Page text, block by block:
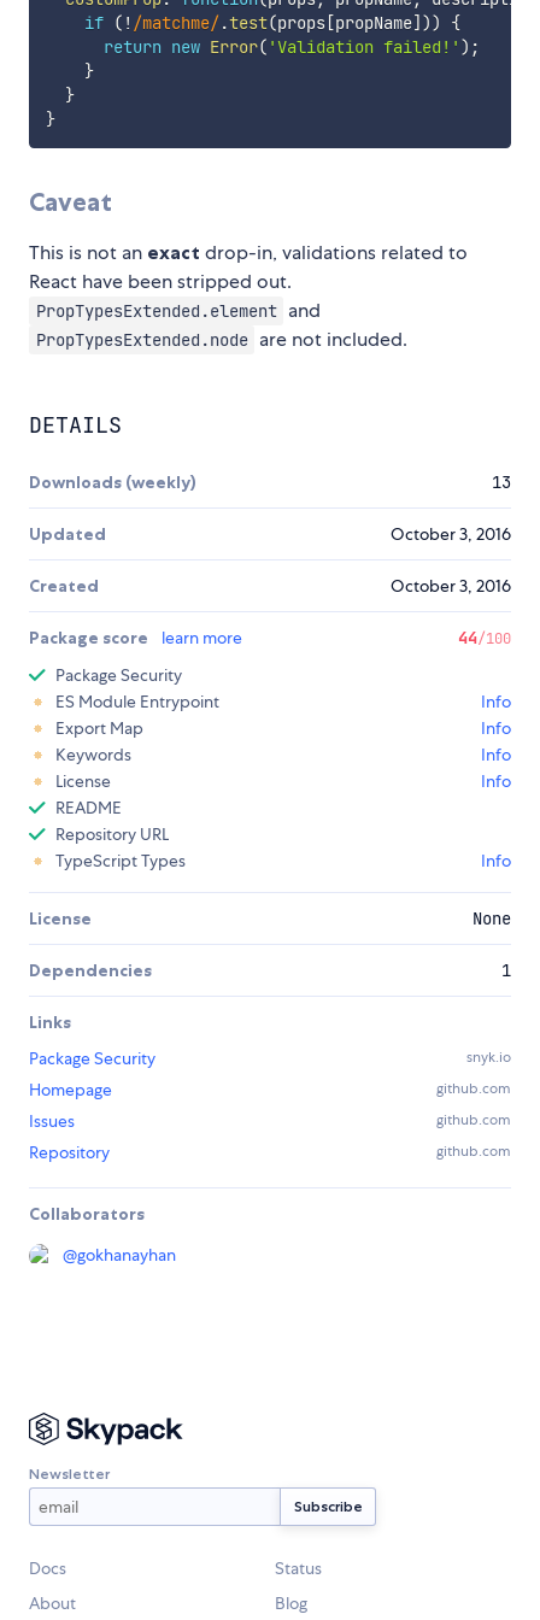
if ( ! /matchme/.test(props[propName] ))
{
return new Error( 'Validation failed!' ) ;
}
}
}
Caveat
This is not an exact drop-in, validations related to
React have been stripped out.
PropTypesExtended.element and
PropTypesExtended.node are not included.
DETAILS
Downloads (weekly) 13
Updated October 3, 2016
Created October 3, 2016
Package score learn more 44/100
Package Security
ES Module Entrypoint
Info
Export Map
Info
Keywords
Info
License
Info
README
Repository URL
TypeScript Types
Info
License None
Dependencies 1
Links
Package Security
snyk.io
Homepage github.com
Issues github.com
Repository github.com
Collaborators
@gokhanayhan
Newsletter
Docs
Status
About
Blog